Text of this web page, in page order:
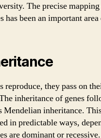
The precise
has been an important
reproduce, they pass on
inheritance of genes
Mendelian inheritance.
in predictable ways,
are dominant or recessive.